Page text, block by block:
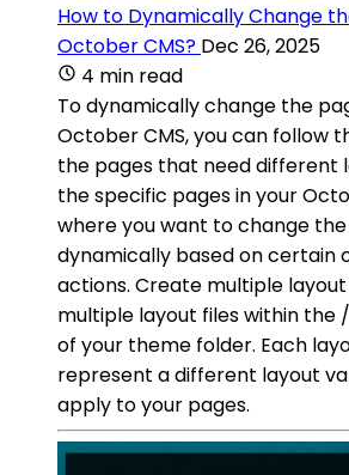
How to Dynamically Change
October CMS? Dec 26, 2025
4 min read
To dynamically change the
October CMS, you can follow
the pages that need different
the specific pages in your
where you want to change
dynamically based on certain
actions. Create multiple
multiple layout files within the
of your theme folder. Each
represent a different layout
apply to your pages.